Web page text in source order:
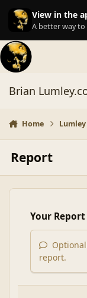
Skip to content
View in the
A better way
Brian
Home
Report
Your Report
report.